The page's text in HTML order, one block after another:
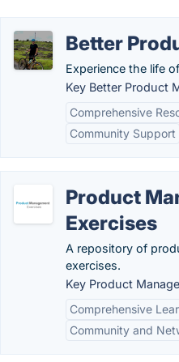
Better
Experience the life
Key Better Product
Comprehensive
Community Support
Product
Exercises
A repository of
exercises.
Key Product
Comprehensive
Community and